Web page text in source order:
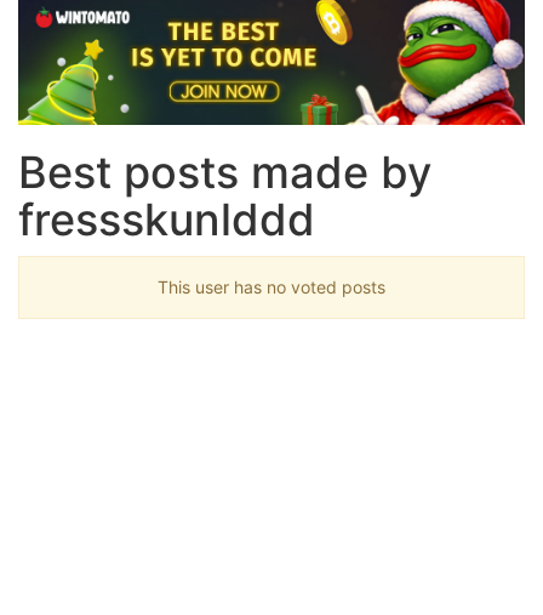
Best posts made by
fressskunlddd
This user has no voted posts